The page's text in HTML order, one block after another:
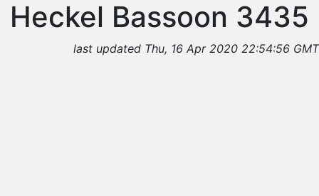
Heckel Bassoon 3435
last updated Thu, 16 Apr 2020 22:54:56 GMT